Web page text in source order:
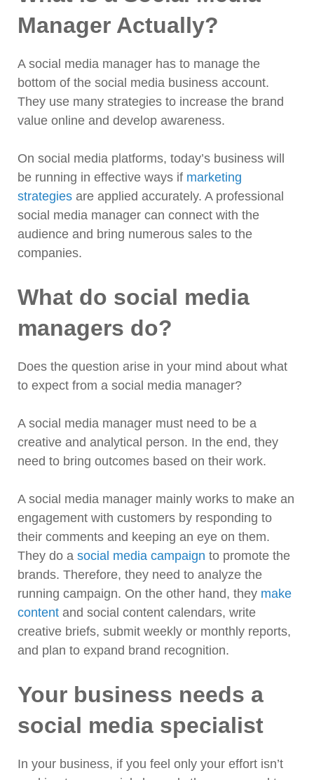
Manager Actually?
A social media manager has to manage the
bottom of the social media business account.
They use many strategies to increase the brand
value online and develop awareness.
On social media platforms, today’s business will
be running in effective ways if marketing
strategies are applied accurately. A professional
social media manager can connect with the
audience and bring numerous sales to the
companies.
What do social media
managers do?
Does the question arise in your mind about what
to expect from a social media manager?
A social media manager must need to be a
creative and analytical person. In the end, they
need to bring outcomes based on their work.
A social media manager mainly works to make an
engagement with customers by responding to
their comments and keeping an eye on them.
They do a social media campaign to promote the
brands. Therefore, they need to analyze the
running campaign. On the other hand, they make
content and social content calendars, write
creative briefs, submit weekly or monthly reports,
and plan to expand brand recognition.
Your business needs a
social media specialist
In your business, if you feel only your effort isn’t